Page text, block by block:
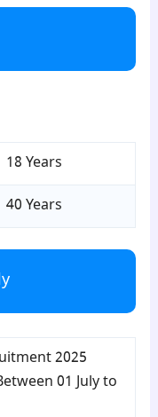
18 Years
40 Years
2025
01 July to